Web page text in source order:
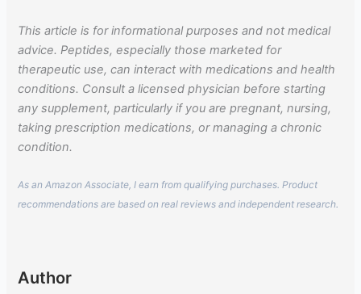
This article is for informational purposes and not medical
advice. Peptides, especially those marketed for
therapeutic use, can interact with medications and health
conditions. Consult a licensed physician before starting
any supplement, particularly if you are pregnant, nursing,
taking prescription medications, or managing a chronic
condition.
As an Amazon Associate, I earn from qualifying purchases. Product
recommendations are based on real reviews and independent research.
Author